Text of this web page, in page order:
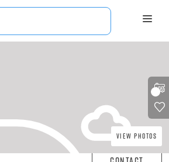
View Photos